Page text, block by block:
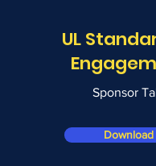
UL
Sponsor
Download